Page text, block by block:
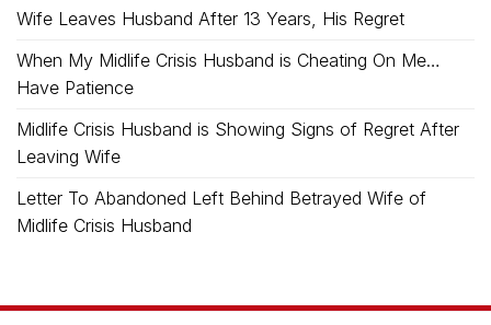
Wife Leaves Husband After 13 Years, His Regret
When My Midlife Crisis Husband is Cheating On Me…
Have Patience
Midlife Crisis Husband is Showing Signs of Regret After
Leaving Wife
Letter To Abandoned Left Behind Betrayed Wife of
Midlife Crisis Husband